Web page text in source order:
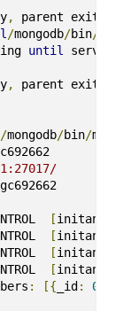
,
/mongodb/bin/
until server
, parent exiting
/mongodb/bin/
[
[
[
[
: [{ _id : 0